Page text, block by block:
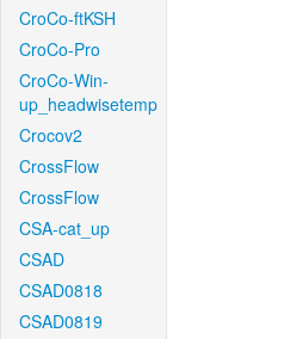
CroCo-ftKSH
CroCo-Pro
CroCo-Win-
up_headwisetemp
Crocov2
CrossFlow
CrossFlow
CSA-cat_up
CSAD
CSAD0818
CSAD0819